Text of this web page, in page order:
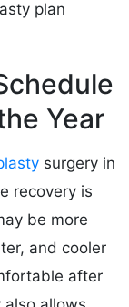
plan
Year
surgery in
recovery is
be more
and cooler
after